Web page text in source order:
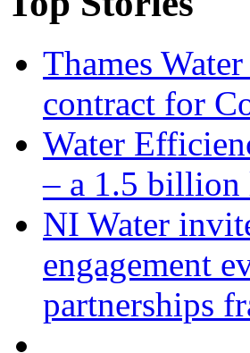
Thames
contract for
Water
– a 1.5 billion
NI Water
engagement
partnerships